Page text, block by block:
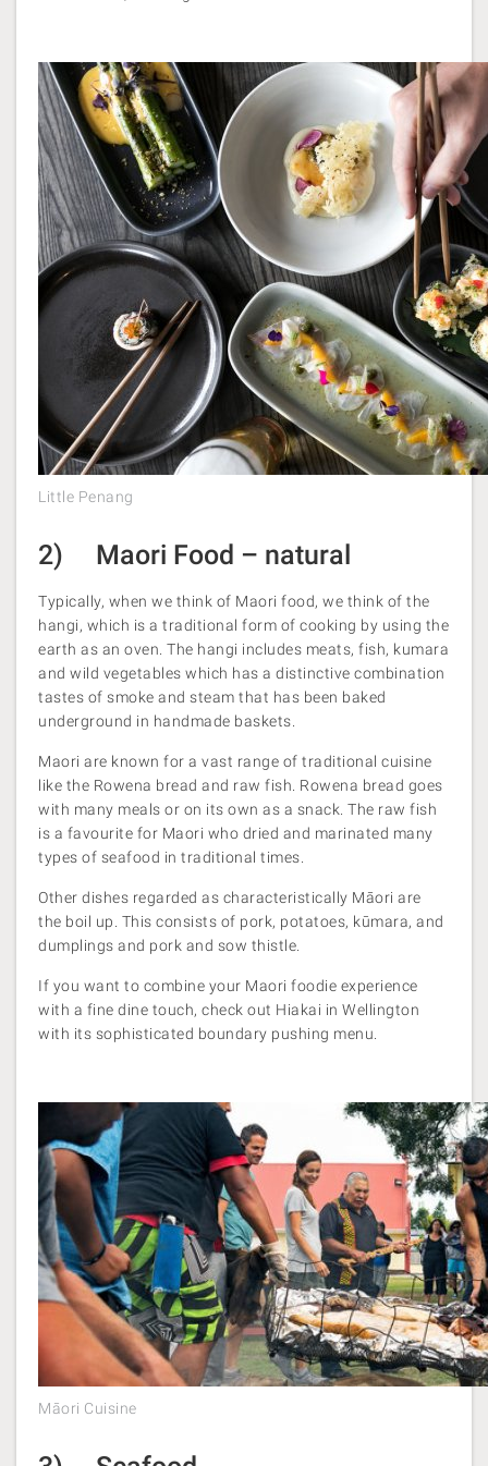
Little Penang
2) Maori Food – natural
Typically, when we think of Maori food, we think of the
hangi, which is a traditional form of cooking by using the
earth as an oven. The hangi includes meats, fish, kumara
and wild vegetables which has a distinctive combination
tastes of smoke and steam that has been baked
underground in handmade baskets.
Maori are known for a vast range of traditional cuisine
like the Rowena bread and raw fish. Rowena bread goes
with many meals or on its own as a snack. The raw fish
is a favourite for Maori who dried and marinated many
types of seafood in traditional times.
Other dishes regarded as characteristically Māori are
the boil up. This consists of pork, potatoes, kūmara, and
dumplings and pork and sow thistle.
If you want to combine your Maori foodie experience
with a fine dine touch, check out Hiakai in Wellington
with its sophisticated boundary pushing menu.
Māori Cuisine